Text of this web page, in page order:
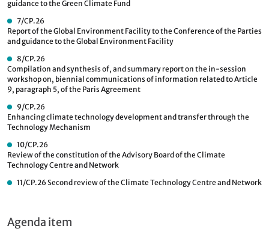
guidance to the Green Climate Fund
7/CP.26
Report of the Global Environment Facility to the Conference of the Parties
and guidance to the Global Environment Facility
8/CP.26
Compilation and synthesis of, and summary report on the in-session
workshop on, biennial communications of information related to Article
9, paragraph 5, of the Paris Agreement
9/CP.26
Enhancing climate technology development and transfer through the
Technology Mechanism
10/CP.26
Review of the constitution of the Advisory Board of the Climate
Technology Centre and Network
11/CP.26Second review of the Climate Technology Centre and Network
Agenda item